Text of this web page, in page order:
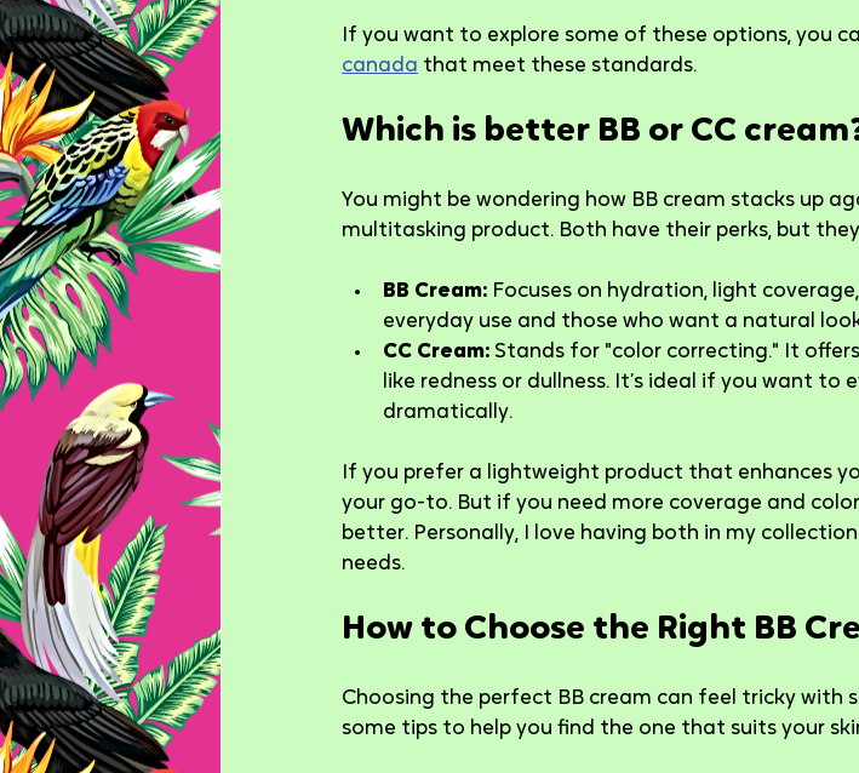
If you want to explore some of these options, you
canada that meet these standards.
Which is better BB or CC
You might be wondering how BB cream stacks up
multitasking product. Both have their perks, but
BB Cream: Focuses on hydration, light
everyday use and those who want a natural
CC Cream: Stands for "color correcting." It
like redness or dullness. It’s ideal if you want to
dramatically.
If you prefer a lightweight product that enhances
your go-to. But if you need more coverage and
better. Personally, I love having both in my
needs.
How to Choose the Right BB
Choosing the perfect BB cream can feel tricky with
some tips to help you find the one that suits your